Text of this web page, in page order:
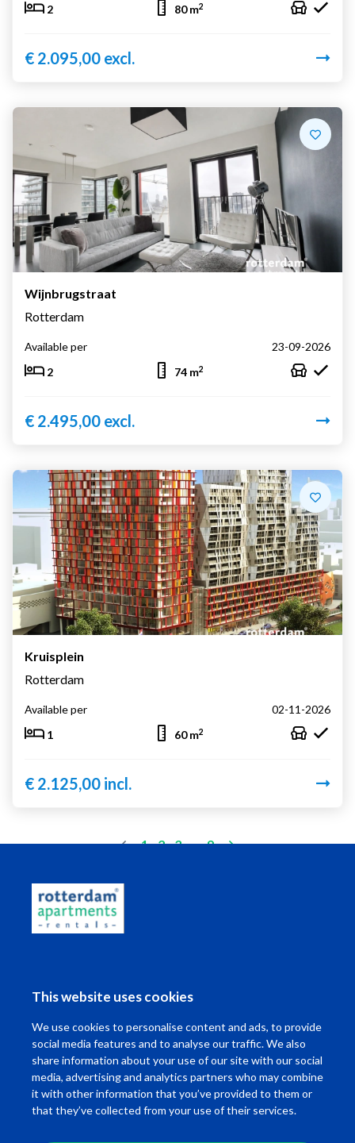
This website uses cookies
We use cookies to personalise content and ads, to provide
social media features and to analyse our traffic. We also
share information about your use of our site with our social
media, advertising and analytics partners who may combine
it with other information that you’ve provided to them or
that they’ve collected from your use of their services.
2
80 m2
€ 2.095,00 excl.
Wijnbrugstraat
Rotterdam
Available per
23-09-2026
2
74 m2
€ 2.495,00 excl.
Kruisplein
Rotterdam
Available per
02-11-2026
1
60 m2
€ 2.125,00 incl.
1(current)
2 3 .. 9
I want to ...
Contact